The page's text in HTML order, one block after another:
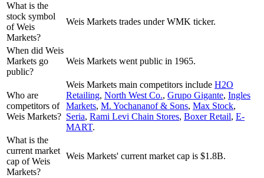
What is the
stock symbol
of Weis
Markets?
Weis Markets trades under WMK ticker.
When did Weis
Markets go
public?
Weis Markets went public in 1965.
Who are
competitors of
Weis Markets?
Weis Markets main competitors include H2O
Retailing, North West Co., Grupo Gigante, Ingles
Markets, M. Yochananof & Sons, Max Stock,
Seria, Rami Levi Chain Stores, Boxer Retail, E-
MART.
What is the
current market
cap of Weis
Markets?
Weis Markets' current market cap is $1.8B.